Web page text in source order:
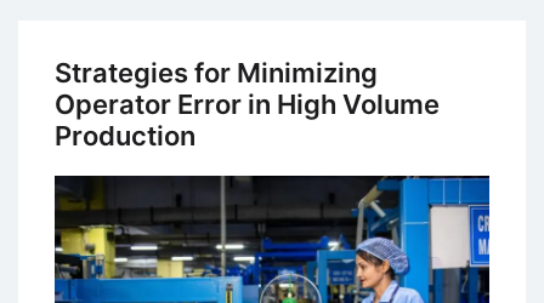
Relief
Options:
to
Know
in
Strategies for Minimizing
Operator Error in High Volume
Production